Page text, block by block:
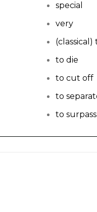
special
very
(classical)
to die
to cut off
to
to surpass